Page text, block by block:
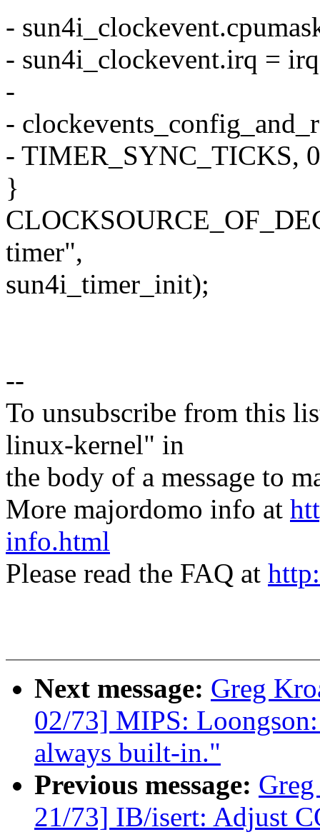
-
- sun4i_clockevent.irq =
-
-
- TIMER_SYNC_TICKS,
}
timer",
sun4i_timer_init);
--
To unsubscribe from this
linux-kernel" in
the body of a message to
More majordomo info at
info.html
Please read the FAQ at
Next message: Greg
02/73] MIPS:
always built-in."
Previous message:
21/73] IB/isert: Adjust